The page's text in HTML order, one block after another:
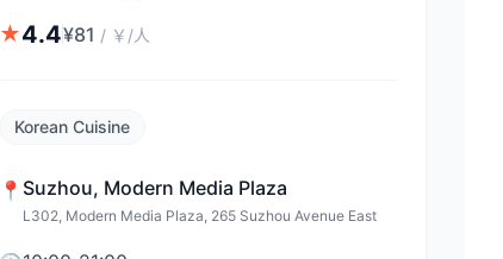
★4.4¥81 / ￥/人
Korean Cuisine
📍 Suzhou, Modern Media Plaza
L302, Modern Media Plaza, 265 Suzhou Avenue East